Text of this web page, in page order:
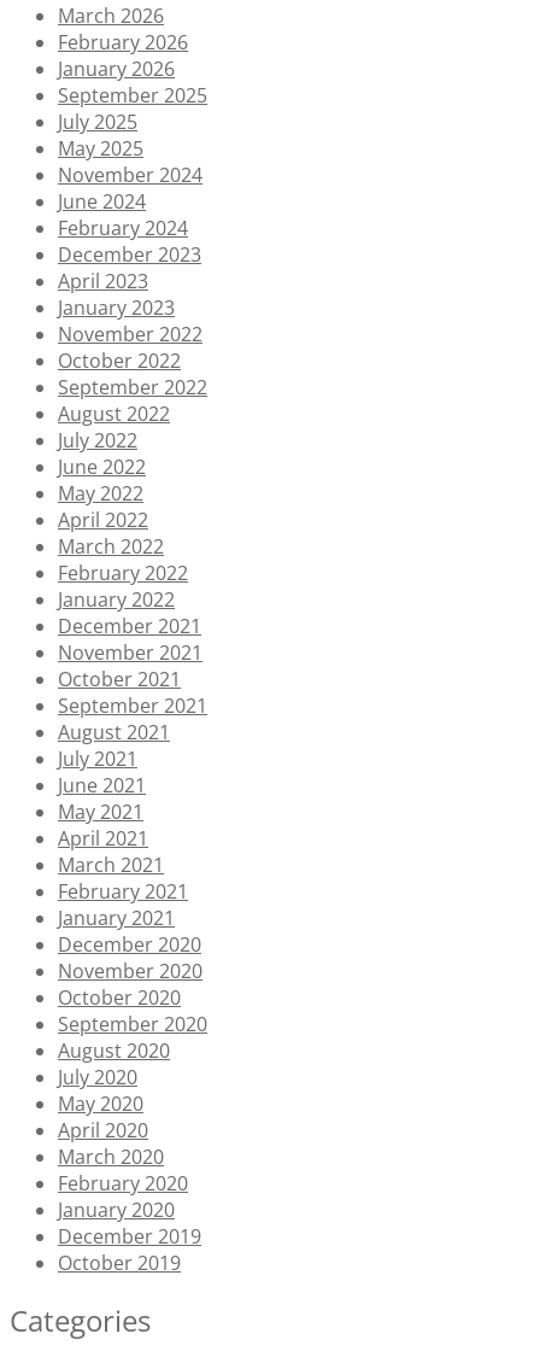
March 2026
February 2026
January 2026
September 2025
July 2025
May 2025
November 2024
June 2024
February 2024
December 2023
April 2023
January 2023
November 2022
October 2022
September 2022
August 2022
July 2022
June 2022
May 2022
April 2022
March 2022
February 2022
January 2022
December 2021
November 2021
October 2021
September 2021
August 2021
July 2021
June 2021
May 2021
April 2021
March 2021
February 2021
January 2021
December 2020
November 2020
October 2020
September 2020
August 2020
July 2020
May 2020
April 2020
March 2020
February 2020
January 2020
December 2019
October 2019
Categories